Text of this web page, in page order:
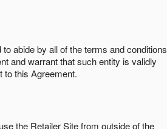
abide by all of the terms and conditions
and warrant that such entity is validly
to this Agreement.
the Retailer Site from outside of the